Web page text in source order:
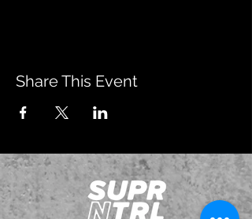
Share This Event